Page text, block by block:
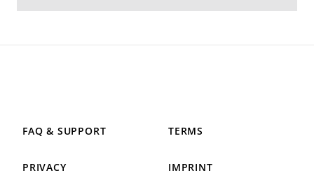
FAQ & SUPPORT TERMS
PRIVACY IMPRINT